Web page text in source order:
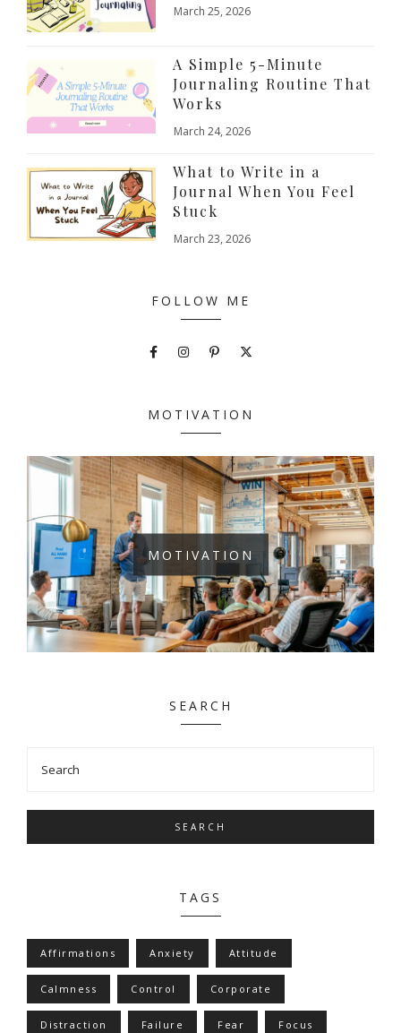
March 25, 2026
A Simple 5-Minute
Journaling Routine That
Works
March 24, 2026
What to Write in a
Journal When You Feel
Stuck
March 23, 2026
FOLLOW ME
MOTIVATION
MOTIVATION
SEARCH
SEARCH
TAGS
Affirmations Anxiety Attitude
Calmness Control Corporate
Distraction Failure Fear Focus